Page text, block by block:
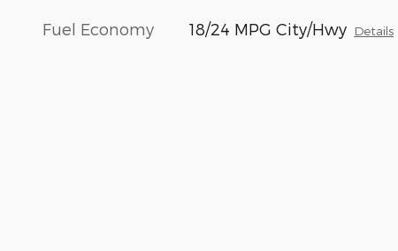
Fuel Economy 18/24 MPG City/Hwy Details